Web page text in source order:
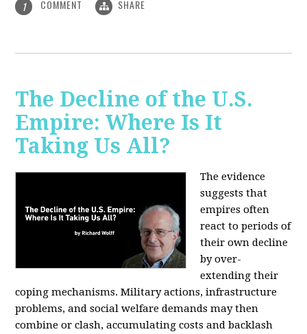
1 COMMENT SHARE
The Decline of the U.S.
Empire: Where Is It
Taking Us All?
The evidence
suggests that
empires often
react to periods of
their own decline
by over-
extending their
coping mechanisms. Military actions, infrastructure
problems, and social welfare demands may then
combine or clash, accumulating costs and backlash